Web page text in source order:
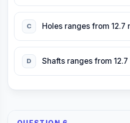
C Holes ranges from 12.7
D Shafts ranges from